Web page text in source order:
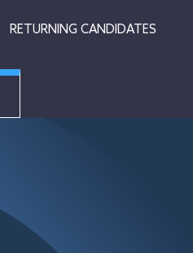
RETURNING CANDIDATES